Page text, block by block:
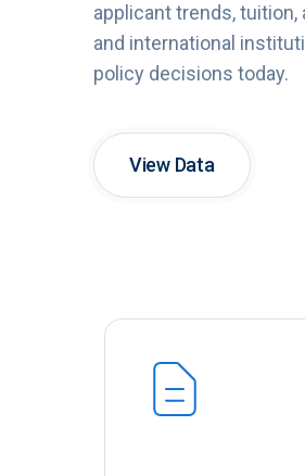
applicanttrends,tuition,
and international
policy decisions today.
View Data